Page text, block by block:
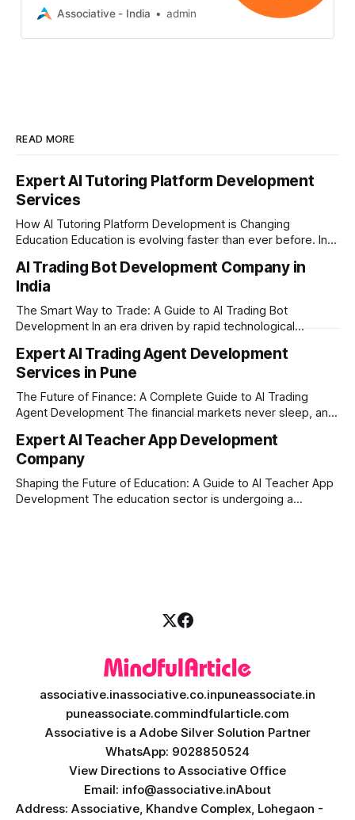
reliable appium automation testing
realities
Associative - India admin
READ MORE
Expert AI Tutoring Platform Development
Services
How AI Tutoring Platform Development is Changing
Education Education is evolving faster than ever before. In
learners expect personalized, on-demand support. This is
where AI tutoring platform development is making a
massive impact. By combining traditional teaching methods
with modern
AI Trading Bot Development Company in
India
The Smart Way to Trade: A Guide to AI Trading Bot
Development In an era driven by rapid technological
ever. For businesses, proprietary trading firms, and
ambitious startups, keeping up with these lightning-fast
market changes requires more than just human intuition.
Expert AI Trading Agent Development
Services in Pune
The Future of Finance: A Complete Guide to AI Trading
Agent Development The financial markets never sleep, and
longer enough to stay ahead of the competition. Whether it
is the stock market, forex, or digital assets, milliseconds
can
Expert AI Teacher App Development
Company
Shaping the Future of Education: A Guide to AI Teacher App
Development The education sector is undergoing a
associative.inassociative.co.inpuneassociate.in
puneassociate.commindfularticle.com
Associative is a Adobe Silver Solution Partner
WhatsApp: 9028850524
View Directions to Associative Office
Email: info@associative.inAbout
Address: Associative, Khandve Complex, Lohegaon -